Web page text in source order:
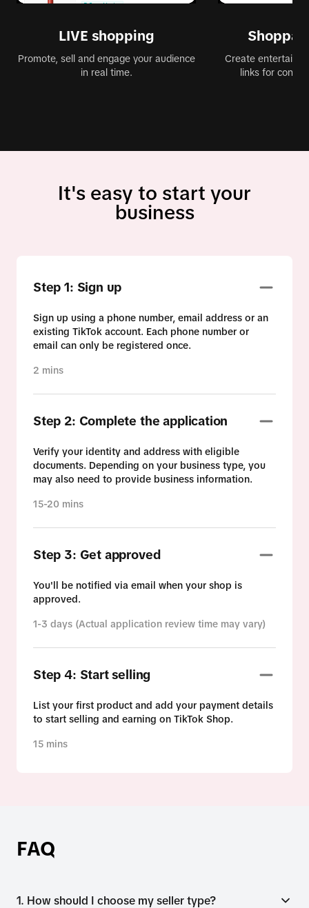
LIVE shopping
Promote, sell and engage your audience
in real time.
Create
links for
It's easy to start your
business
Step 1: Sign up
Sign up using a phone number, email address or an
existing TikTok account. Each phone number or
email can only be registered once.
2 mins
Step 2: Complete the application
Verify your identity and address with eligible
documents. Depending on your business type, you
may also need to provide business information.
15-20 mins
Step 3: Get approved
You'll be notified via email when your shop is
approved.
1-3 days (Actual application review time may vary)
Step 4: Start selling
List your first product and add your payment details
to start selling and earning on TikTok Shop.
15 mins
FAQ
1. How should I choose my seller type?